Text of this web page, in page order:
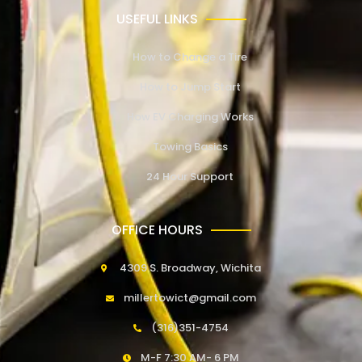
USEFUL LINKS
How to Change a Tire
How to Jump Start
How EV Charging Works
Towing Basics
24 Hour Support
OFFICE HOURS
4309 S. Broadway, Wichita
millertowict@gmail.com
(316)351-4754
M-F 7:30 AM- 6 PM